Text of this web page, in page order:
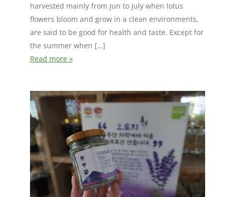
harvested mainly from Jun to July when lotus
flowers bloom and grow in a clean environments,
are said to be good for health and taste. Except for
the summer when […]
Read more »